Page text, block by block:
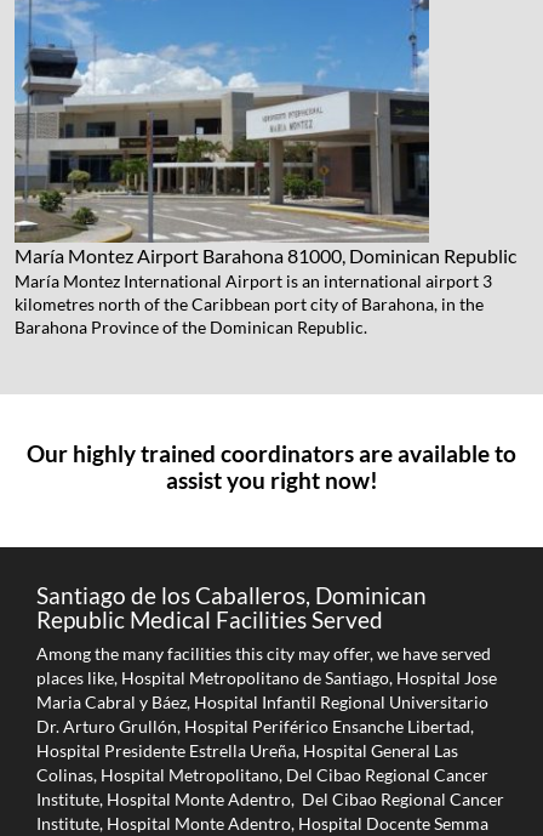
María Montez Airport Barahona 81000, Dominican Republic
María Montez International Airport is an international airport 3
kilometres north of the Caribbean port city of Barahona, in the
Barahona Province of the Dominican Republic.
Our highly trained coordinators are available to
assist you right now!
Santiago de los Caballeros, Dominican
Republic Medical Facilities Served
Among the many facilities this city may offer, we have served
places like, Hospital Metropolitano de Santiago, Hospital Jose
Maria Cabral y Báez, Hospital Infantil Regional Universitario
Dr. Arturo Grullón, Hospital Periférico Ensanche Libertad,
Hospital Presidente Estrella Ureña, Hospital General Las
Colinas, Hospital Metropolitano, Del Cibao Regional Cancer
Institute, Hospital Monte Adentro, Del Cibao Regional Cancer
Institute, Hospital Monte Adentro, Hospital Docente Semma